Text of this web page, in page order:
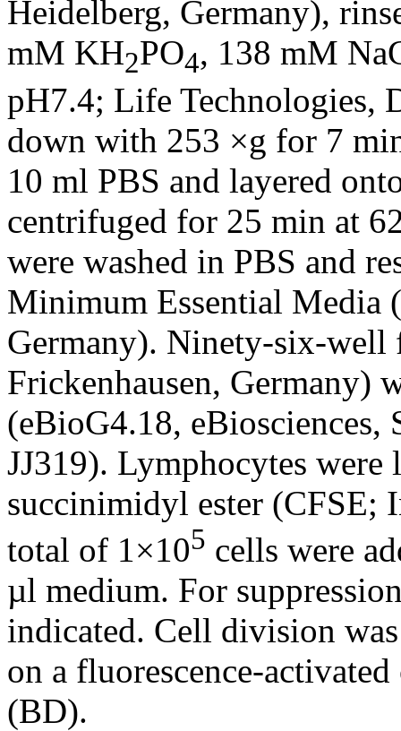
Heidelberg, Germany),
mM KH2PO4, 138 mM
pH7.4; Life Technologies,
down with 253 ×g for 7
10 ml PBS and layered
centrifuged for 25 min at
were washed in PBS and
Minimum Essential
Germany). Ninety-six-well
Frickenhausen, Germany)
(eBioG4.18,
JJ319). Lymphocytes
succinimidyl ester (CFSE;
total of 1×105 cells were
µl medium. For
indicated. Cell division
on a fluorescence-
(BD).